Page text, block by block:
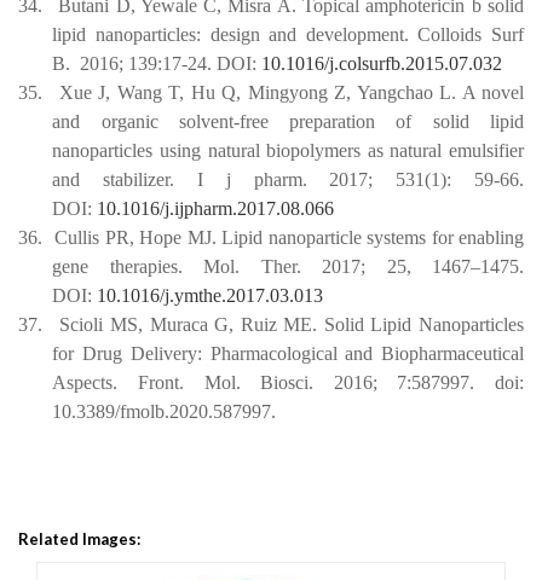
34.
Butani D, Yewale C, Misra A. Topical amphotericin b solid
lipid nanoparticles: design and development. Colloids Surf
B. 2016; 139:17-24.DOI: 10.1016/j.colsurfb.2015.07.032
35.
Xue J, Wang T, Hu Q, Mingyong Z, Yangchao L. A novel
and organic solvent-free preparation of solid lipid
nanoparticles using natural biopolymers as natural emulsifier
and stabilizer. I j pharm. 2017; 531(1): 59-66.
DOI: 10.1016/j.ijpharm.2017.08.066
36.
Cullis PR, Hope MJ. Lipid nanoparticle systems for enabling
gene therapies. Mol. Ther. 2017; 25, 1467–1475.
DOI: 10.1016/j.ymthe.2017.03.013
37.
Scioli MS, Muraca G, Ruiz ME. Solid Lipid Nanoparticles
for Drug Delivery: Pharmacological and Biopharmaceutical
Aspects. Front. Mol. Biosci. 2016; 7:587997. doi:
10.3389/fmolb.2020.587997.
Related Images: